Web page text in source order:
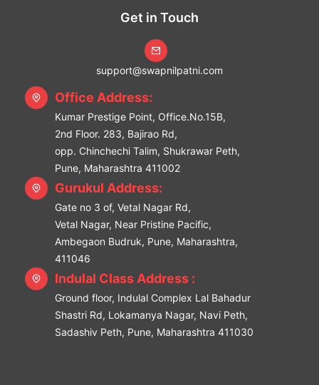
Get in Touch
support@swapnilpatni.com
Office Address:
Kumar Prestige Point, Office.No.15B,
2nd Floor. 283, Bajirao Rd,
opp. Chinchechi Talim, Shukrawar Peth,
Pune, Maharashtra 411002
Gurukul Address:
Gate no 3 of, Vetal Nagar Rd,
Vetal Nagar, Near Pristine Pacific,
Ambegaon Budruk, Pune, Maharashtra,
411046
Indulal Class Address :
Ground floor, Indulal Complex Lal Bahadur
Shastri Rd, Lokamanya Nagar, Navi Peth,
Sadashiv Peth, Pune, Maharashtra 411030